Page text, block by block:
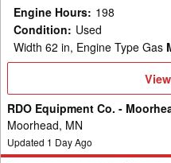
Engine Hours: 198
Condition: Used
Width 62 in, Engine Type Gas
View
RDO Equipment Co. -
Moorhead, MN
Updated 1 Day Ago